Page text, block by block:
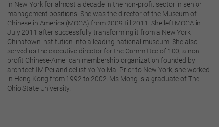
in New York for almost a decade in the non-profit sector in senior
management positions. She was the director of the Museum of
Chinese in America (MOCA) from 2009 till 2011. She left MOCA in
July 2011 after successfully transforming it from a New York
Chinatown institution into a leading national museum. She also
served as the executive director for the Committee of 100, a non-
profit Chinese-American membership organization founded by
architect IM Pei and cellist Yo-Yo Ma. Prior to New York, she worked
in Hong Kong from 1992 to 2002. Ms Mong is a graduate of The
Ohio State University.